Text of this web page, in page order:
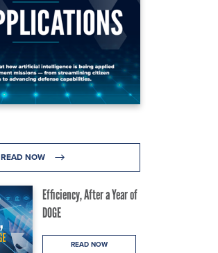
READ NOW
Efficiency, After a Year of
DOGE
READ NOW